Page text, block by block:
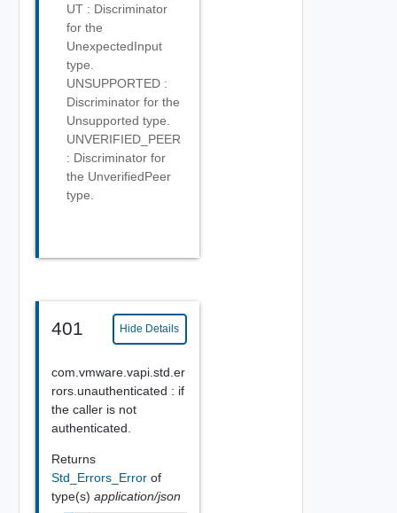
UT : Discriminator
for the
UnexpectedInput
type.
UNSUPPORTED :
Discriminator for the
Unsupported type.
UNVERIFIED_PEER
: Discriminator for
the UnverifiedPeer
type.
401 Hide Details
com.vmware.vapi.std.er
rors.unauthenticated : if
the caller is not
authenticated.
Returns
Std_Errors_Error of
type(s) application/json